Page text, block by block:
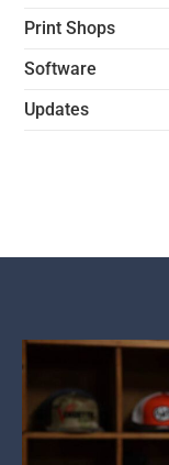
Print Shops
Software
Updates